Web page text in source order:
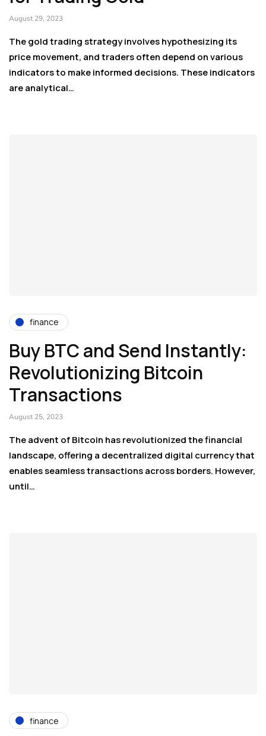
August 29, 2023
The gold trading strategy involves hypothesizing its
price movement, and traders often depend on various
indicators to make informed decisions. These indicators
are analytical…
finance
Buy BTC and Send Instantly:
Revolutionizing Bitcoin
Transactions
August 25, 2023
The advent of Bitcoin has revolutionized the financial
landscape, offering a decentralized digital currency that
enables seamless transactions across borders. However,
until…
finance